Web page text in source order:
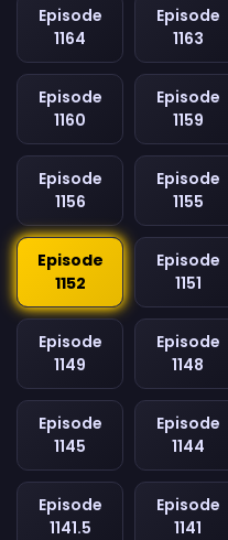
Episode
1164
Episode
1163
Episode
1160
Episode
1159
Episode
1156
Episode
1155
Episode
1152
Episode
1151
Episode
1149
Episode
1148
Episode
1145
Episode
1144
Episode
1141.5
Episode
1141